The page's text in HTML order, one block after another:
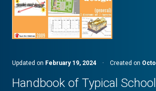
Updated on February 19, 2024 · Created on
Handbook of Typical